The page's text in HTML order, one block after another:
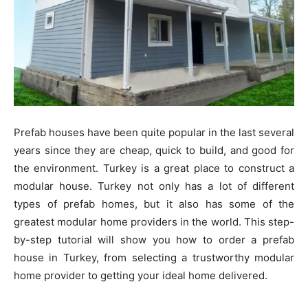
Prefab houses have been quite popular in the last several
years since they are cheap, quick to build, and good for
the environment. Turkey is a great place to construct a
modular house. Turkey not only has a lot of different
types of prefab homes, but it also has some of the
greatest modular home providers in the world. This step-
by-step tutorial will show you how to order a prefab
house in Turkey, from selecting a trustworthy modular
home provider to getting your ideal home delivered.